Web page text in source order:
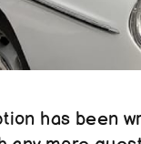
has been